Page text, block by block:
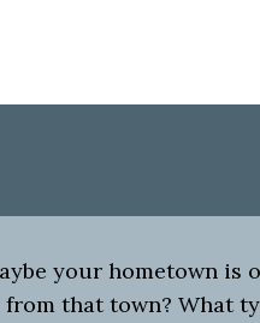
your hometown is
that town? What